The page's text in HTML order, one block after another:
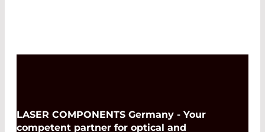
LASER COMPONENTS Germany - Your
competent partner for optical and